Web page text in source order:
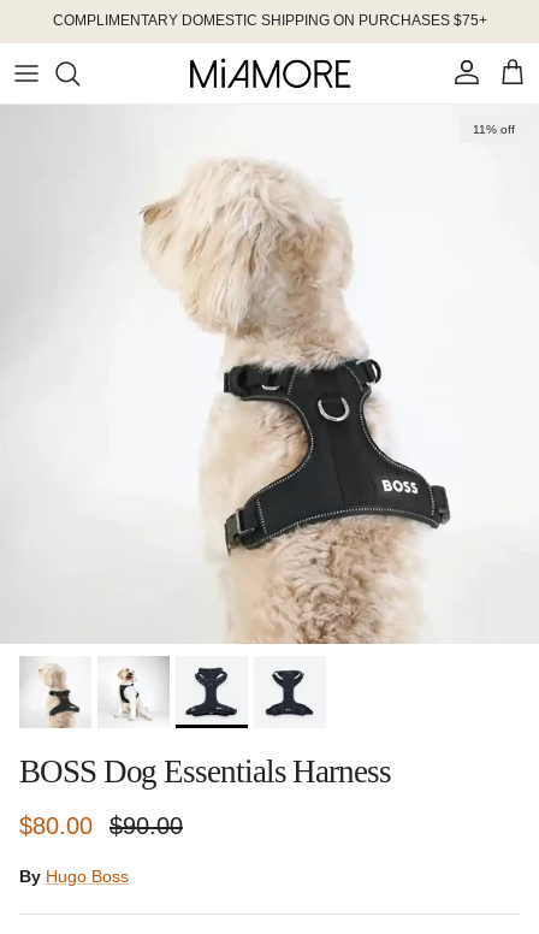
Skip to contentCOMPLIMENTARY DOMESTIC SHIPPING ON PURCHASES $75+
Account Cart
11% off
BOSS Dog Essentials Harness
Sale price
$80.00 Regular price
$90.00
By Hugo Boss